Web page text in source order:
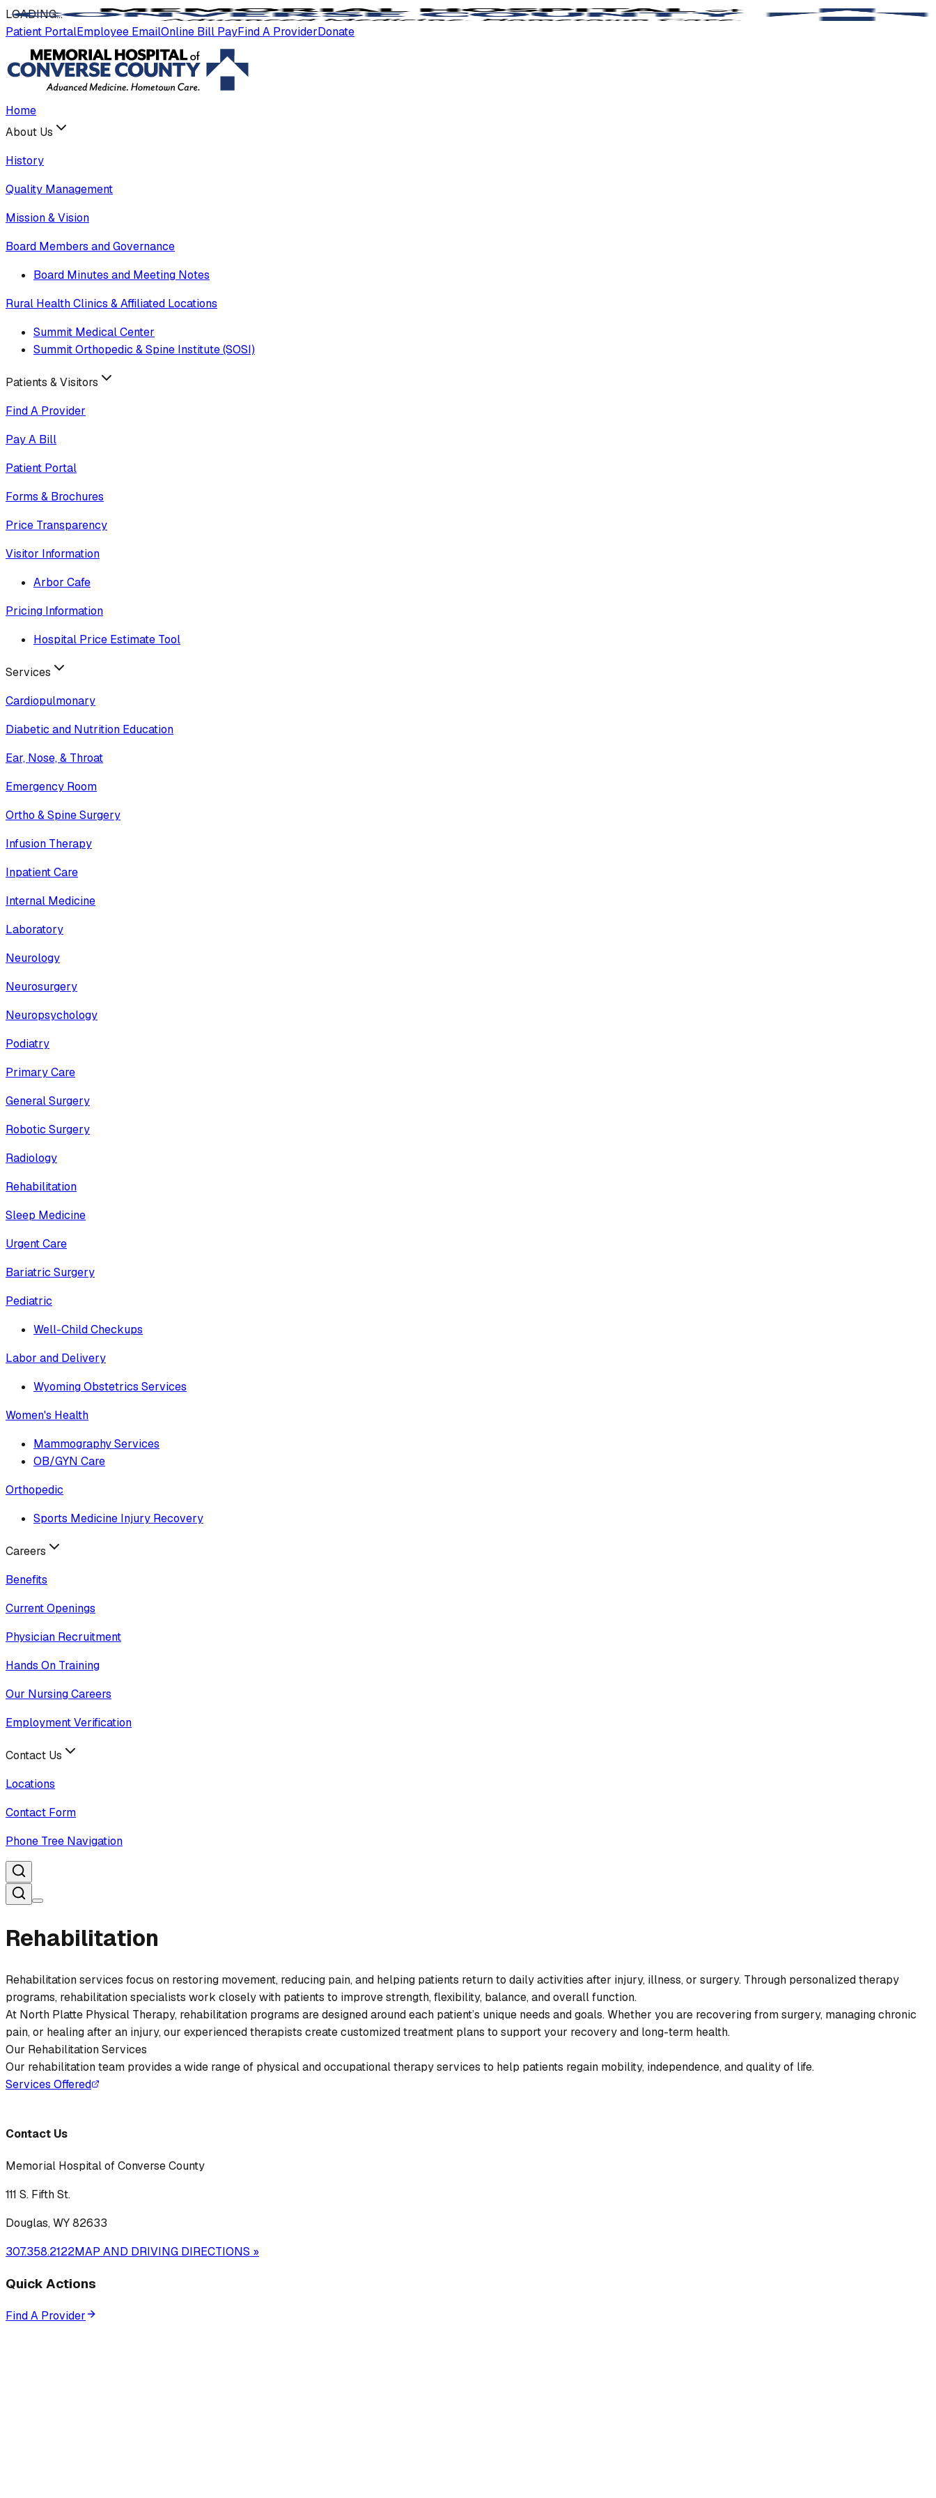
LOADING...
Patient PortalEmployee EmailOnline Bill PayFind A ProviderDonate
Home
About Us
History
Quality Management
Mission & Vision
Board Members and Governance
Board Minutes and Meeting Notes
Rural Health Clinics & Affiliated Locations
Summit Medical Center
Summit Orthopedic & Spine Institute (SOSI)
Patients & Visitors
Find A Provider
Pay A Bill
Patient Portal
Forms & Brochures
Price Transparency
Visitor Information
Arbor Cafe
Pricing Information
Hospital Price Estimate Tool
Services
Cardiopulmonary
Diabetic and Nutrition Education
Ear, Nose, & Throat
Emergency Room
Ortho & Spine Surgery
Infusion Therapy
Inpatient Care
Internal Medicine
Laboratory
Neurology
Neurosurgery
Neuropsychology
Podiatry
Primary Care
General Surgery
Robotic Surgery
Radiology
Rehabilitation
Sleep Medicine
Urgent Care
Bariatric Surgery
Pediatric
Well-Child Checkups
Labor and Delivery
Wyoming Obstetrics Services
Women's Health
Mammography Services
OB/GYN Care
Orthopedic
Sports Medicine Injury Recovery
Careers
Benefits
Current Openings
Physician Recruitment
Hands On Training
Our Nursing Careers
Employment Verification
Contact Us
Locations
Contact Form
Phone Tree Navigation
Rehabilitation
Rehabilitation services focus on restoring movement, reducing pain, and helping patients return to daily activities after injury, illness, or surgery. Through personalized therapy
programs, rehabilitation specialists work closely with patients to improve strength, flexibility, balance, and overall function.
At North Platte Physical Therapy, rehabilitation programs are designed around each patient’s unique needs and goals. Whether you are recovering from surgery, managing chronic
pain, or healing after an injury, our experienced therapists create customized treatment plans to support your recovery and long-term health.
Our Rehabilitation Services
Our rehabilitation team provides a wide range of physical and occupational therapy services to help patients regain mobility, independence, and quality of life.
Services Offered
Contact Us
Memorial Hospital of Converse County
111 S. Fifth St.
Douglas, WY 82633
307.358.2122MAP AND DRIVING DIRECTIONS »
Quick Actions
Find A Provider